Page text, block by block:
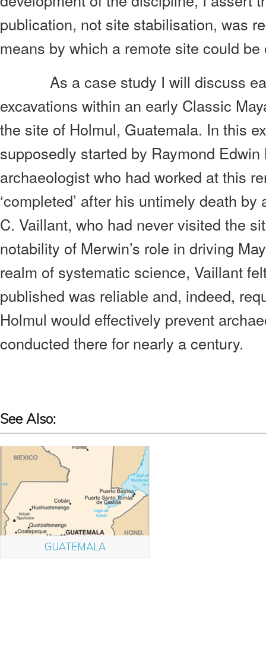
publication, not site stabilisation, was
means by which a remote site could be
As a case study I will discuss
excavations within an early Classic
the site of Holmul, Guatemala. In this
supposedly started by Raymond
archaeologist who had worked at this
‘completed’ after his untimely death
C. Vaillant, who had never visited the
notability of Merwin’s role in driving
realm of systematic science, Vaillant
published was reliable and, indeed,
Holmul would effectively prevent
conducted there for nearly a century.
See Also:
GUATEMALA